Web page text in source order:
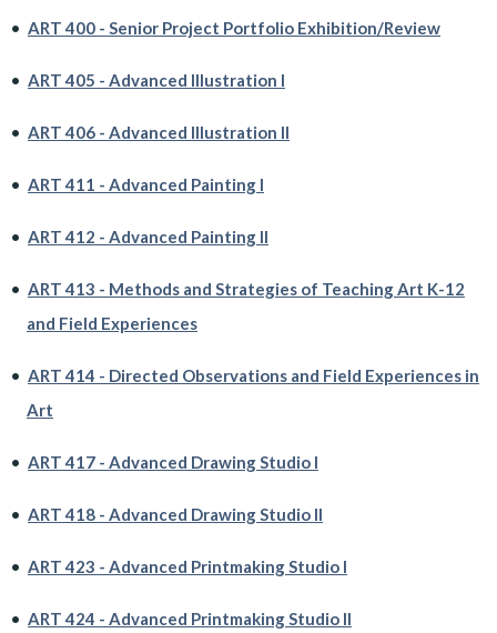
• ART 400 - Senior Project Portfolio Exhibition/Review
• ART 405 - Advanced Illustration I
• ART 406 - Advanced Illustration II
• ART 411 - Advanced Painting I
• ART 412 - Advanced Painting II
• ART 413 - Methods and Strategies of Teaching Art K-12
and Field Experiences
• ART 414 - Directed Observations and Field Experiences in
Art
• ART 417 - Advanced Drawing Studio I
• ART 418 - Advanced Drawing Studio II
• ART 423 - Advanced Printmaking Studio I
• ART 424 - Advanced Printmaking Studio II